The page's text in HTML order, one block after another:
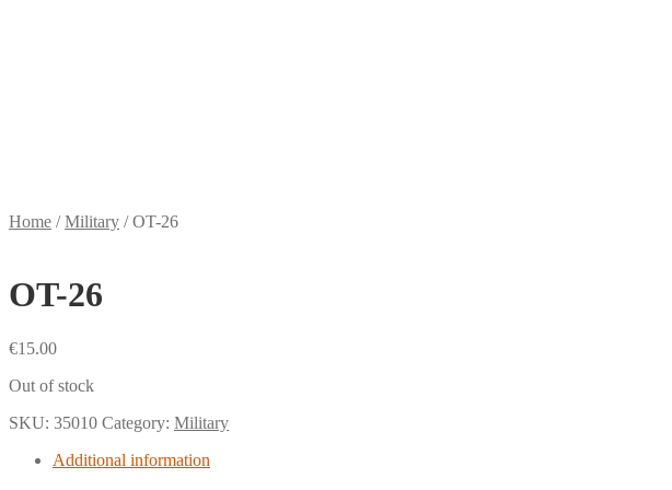
Home /Military /OT-26
OT-26
€15.00
Out of stock
SKU: 35010 Category: Military
Additional information